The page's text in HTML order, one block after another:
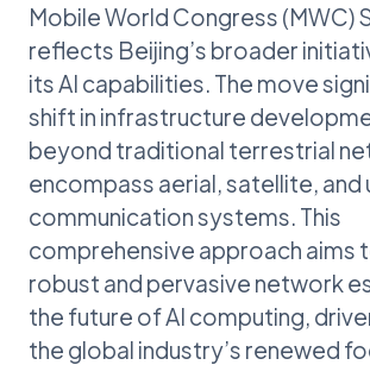
Mobile World Congress (MWC)
reflects Beijing’s broader
its AI capabilities. The move
shift in infrastructure
beyond traditional terrestrial
encompass aerial, satellite,
communication systems. This
comprehensive approach aims
robust and pervasive network
the future of AI computing,
the global industry’s renewed